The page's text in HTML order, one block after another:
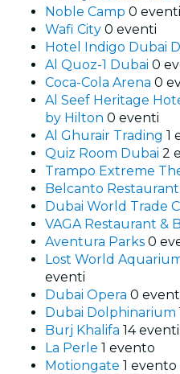
Noble Camp 0 eventi
Wafi City 0 eventi
Hotel Indigo Dubai
Al Quoz-1 Dubai 0
Coca-Cola Arena 0
Al Seef Heritage
by Hilton 0 eventi
Al Ghurair Trading 1
Quiz Room Dubai 2
Trampo Extreme
Belcanto
Dubai World Trade
VAGA Restaurant &
Aventura Parks 0
Lost World
eventi
Dubai Opera 0
Dubai Dolphinarium
Burj Khalifa 14 eventi
La Perle 1 evento
Motiongate 1 evento